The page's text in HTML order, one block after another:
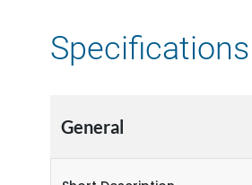
Specifications
General